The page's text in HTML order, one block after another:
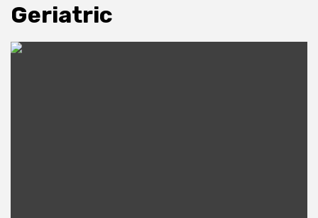
Geriatric